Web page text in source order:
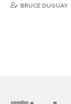
BRUCE DUGUAY